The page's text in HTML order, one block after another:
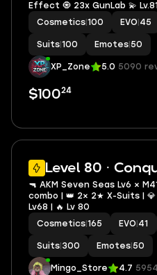
Effect 🧿 23x GunLab 💫
Cosmetics 100 EVO 45
Suits 100 Emotes 50
XP_Zone 5.0 5090
$10024
Level 80 ·
🔫 AKM Seven Seas Lv6 ×
combo | 👑 2× 2★ X-Suits |
Lv68 | 🔥 Lv 80
Cosmetics 165 EVO 41
Suits 300 Emotes 50
Mingo_Store 4.7